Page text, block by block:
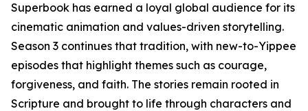
Superbook has earned a loyal global audience for its
cinematic animation and values-driven storytelling.
Season 3 continues that tradition, with new-to-Yippee
episodes that highlight themes such as courage,
forgiveness, and faith. The stories remain rooted in
Scripture and brought to life through characters and